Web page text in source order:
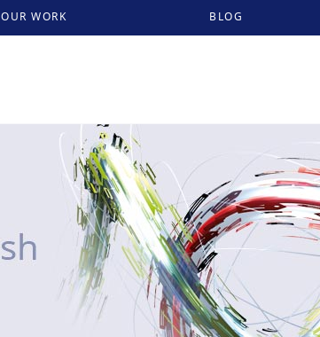
OUR WORK BLOG